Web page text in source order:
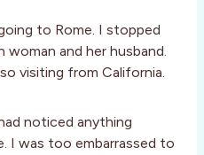
to Rome. I stopped
and her husband.
visiting from California.
noticed anything
I was too embarrassed to